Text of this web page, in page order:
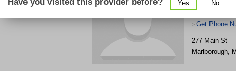
> Get Phone
277 Main St
Marlborough,
Yes No